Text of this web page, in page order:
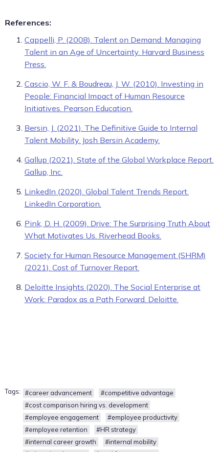
References:
Cappelli, P. (2008). Talent on Demand: Managing
Talent in an Age of Uncertainty. Harvard Business
Press.
Cascio, W. F. & Boudreau, J. W. (2010). Investing in
People: Financial Impact of Human Resource
Initiatives. Pearson Education.
Bersin, J. (2021). The Definitive Guide to Internal
Talent Mobility. Josh Bersin Academy.
Gallup (2021). State of the Global Workplace Report.
Gallup, Inc.
LinkedIn (2020). Global Talent Trends Report.
LinkedIn Corporation.
Pink, D. H. (2009). Drive: The Surprising Truth About
What Motivates Us. Riverhead Books.
Society for Human Resource Management (SHRM)
(2021). Cost of Turnover Report.
Deloitte Insights (2020). The Social Enterprise at
Work: Paradox as a Path Forward. Deloitte.
Tags: #career advancement
#competitive advantage
#cost comparison hiring vs. development
#employee engagement
#employee productivity
#employee retention
#HR strategy
#internal career growth
#internal mobility